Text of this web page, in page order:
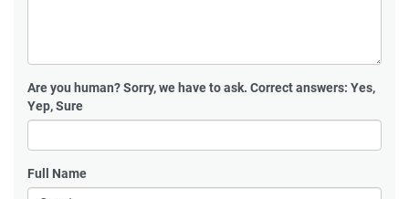
Are you human?Sorry, we have to ask. Correct answers: Yes,
Yep, Sure
Full Name